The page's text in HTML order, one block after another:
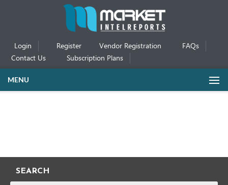
Login Register Vendor Registration
FAQs
Contact Us
Subscription Plans
MENU
SEARCH